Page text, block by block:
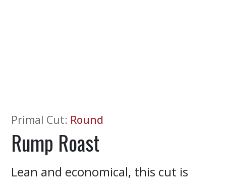
Primal Cut: Round
Rump Roast
Lean and economical, this cut is